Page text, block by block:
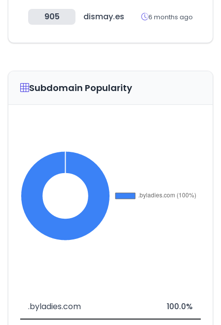
905 dismay.es 6 months ago
Subdomain Popularity
.byladies.com 100.0%